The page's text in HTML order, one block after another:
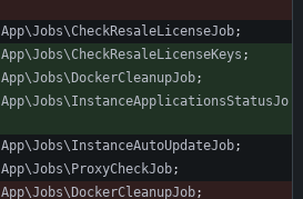
App\Jobs\CheckResaleLicenseJob;
App\Jobs\CheckResaleLicenseKeys ;
App\Jobs\DockerCleanupJob;
App\Jobs\InstanceApplicationsStatusJo
App\Jobs\InstanceAutoUpdateJob;
App\Jobs\ProxyCheckJob;
App\Jobs\DockerCleanupJob;